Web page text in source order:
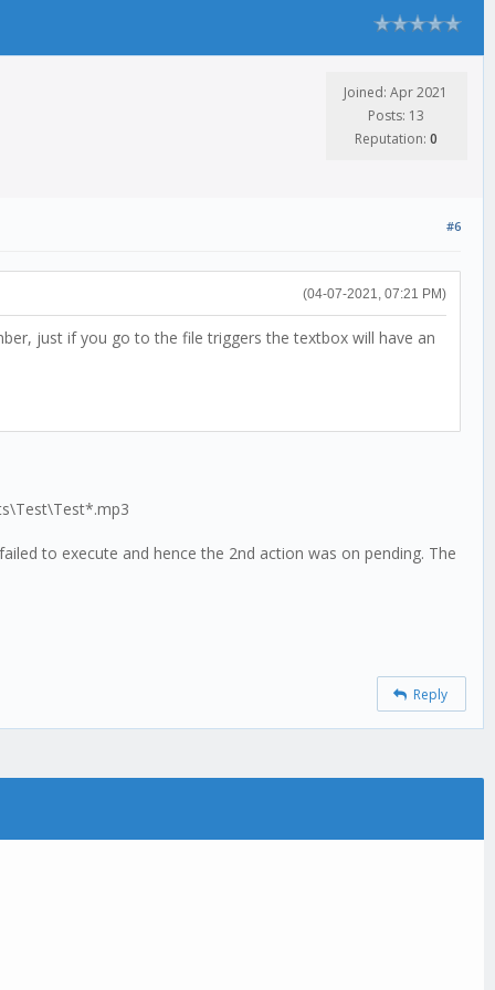
Joined: Apr 2021
Posts: 13
Reputation: 0
#6
(04-07-2021, 07:21 PM)
just if you go to the file triggers the textbox will have an
to execute and hence the 2nd action was on pending. The
Reply